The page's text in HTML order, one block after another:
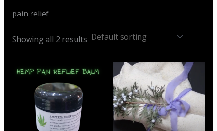
pain relief
Showing all 2 results